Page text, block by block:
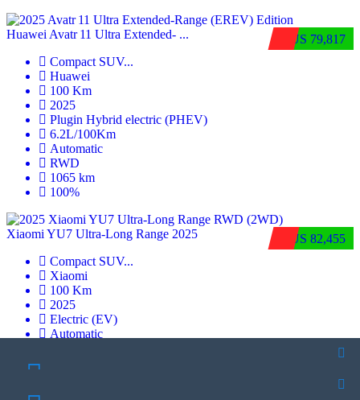
$US 79,817
Huawei Avatr 11 Ultra Extended‑ ...
Compact SUV...
Huawei
100 Km
2025
Plugin Hybrid electric (PHEV)
6.2L/100Km
Automatic
RWD
1065 km
100%
$US 82,455
Xiaomi YU7 Ultra‑Long Range 2025
Compact SUV...
Xiaomi
100 Km
2025
Electric (EV)
Automatic